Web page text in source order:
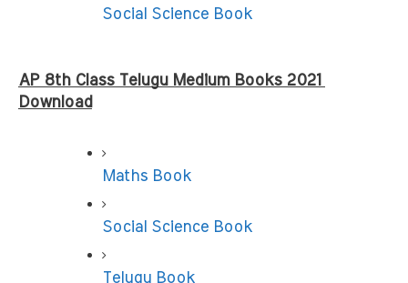
Social Science Book
AP 8th Class Telugu Medium Books 2021
Download
Maths Book
Social Science Book
Telugu Book